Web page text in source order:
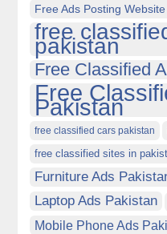
Free Ads Posting
free
pakistan
Free Classified
Free
Pakistan
free classified cars pakistan
free classified sites in
Furniture Ads
Laptop Ads Pakistan
Mobile Phone Ads